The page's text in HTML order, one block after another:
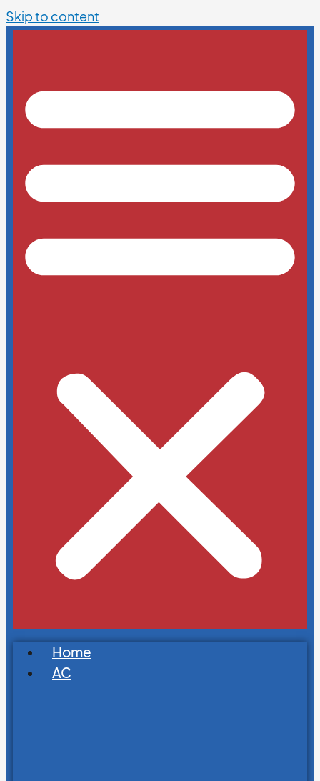
Skip to content
Home
AC